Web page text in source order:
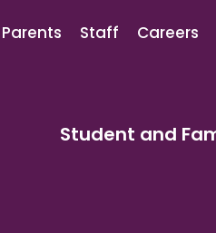
Student and
Parents Staff Careers